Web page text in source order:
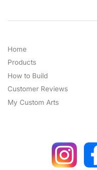
Home
Products
How to Build
Customer Reviews
My Custom Arts